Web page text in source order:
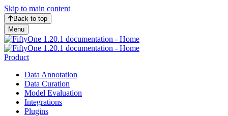
Skip to main content
Back to top
Menu
Product
Data Annotation
Data Curation
Model Evaluation
Integrations
Plugins